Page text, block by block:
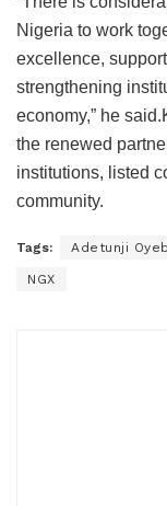
Nigeria to work
excellence,
strengthening
economy,” he
the renewed
institutions, listed
community.
Tags: Adetunji
NGX